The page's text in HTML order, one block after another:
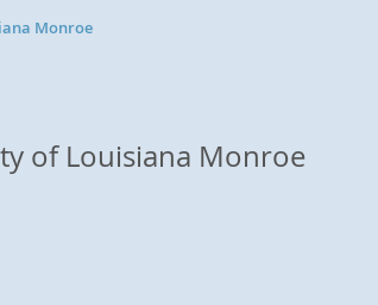
Monroe
of Louisiana Monroe